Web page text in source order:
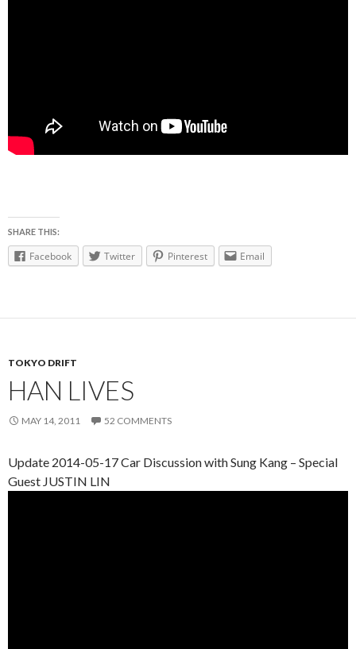
SHARE THIS:
Facebook Twitter Pinterest Email
TOKYO DRIFT
HAN LIVES
MAY 14, 2011 52 COMMENTS
Update 2014-05-17 Car Discussion with Sung Kang – Special
Guest JUSTIN LIN